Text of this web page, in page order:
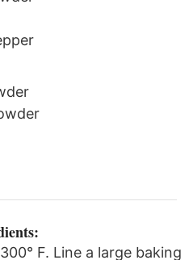
F. Line a large baking